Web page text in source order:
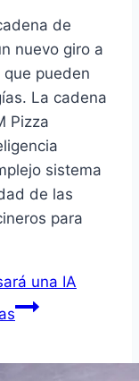
de
nuevo giro a
pueden
La cadena
Pizza
sistema
de las
para
una IA